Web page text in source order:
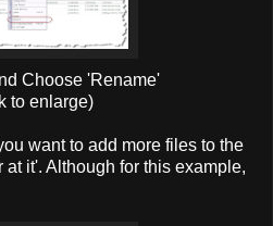
Choose 'Rename'
to enlarge)
want to add more files to the
it'. Although for this example,